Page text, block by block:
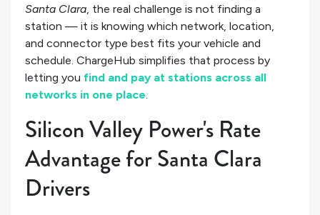
Santa Clara, the real challenge is not finding a
station — it is knowing which network, location,
and connector type best fits your vehicle and
schedule. ChargeHub simplifies that process by
letting you find and pay at stations across all
networks in one place.
Silicon Valley Power's Rate
Advantage for Santa Clara
Drivers